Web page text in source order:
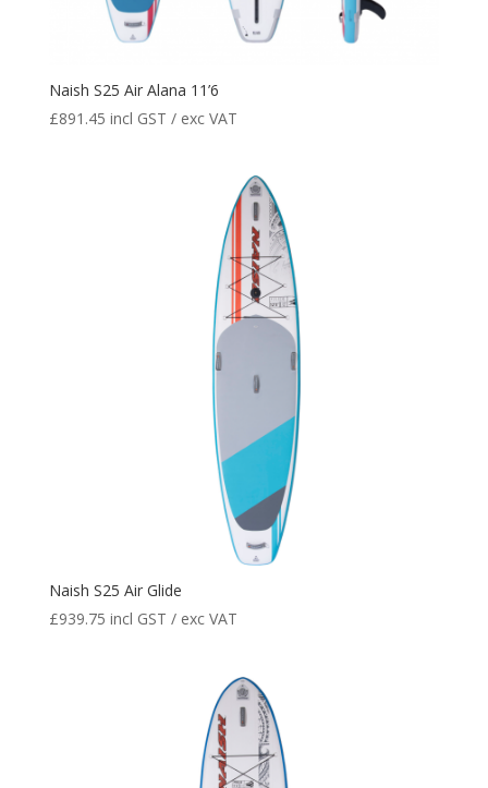
Naish S25 Air Alana 11’6
£891.45 incl GST / exc VAT
Naish S25 Air Glide
£939.75 incl GST / exc VAT